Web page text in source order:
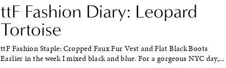
ttF Fashion Diary: Leopard
Tortoise
ttF Fashion Staple: Cropped Faux Fur Vest and Flat Black Boots
Earlier in the week I mixed black and blue. For a gorgeous NYC day,...